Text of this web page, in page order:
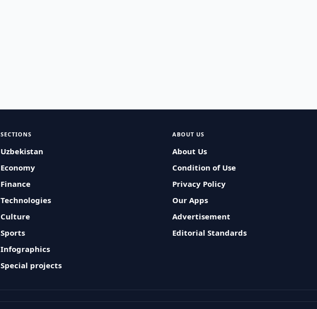
SECTIONS
Uzbekistan
Economy
Finance
Technologies
Culture
Sports
Infographics
Special projects
ABOUT US
About Us
Condition of Use
Privacy Policy
Our Apps
Advertisement
Editorial Standards